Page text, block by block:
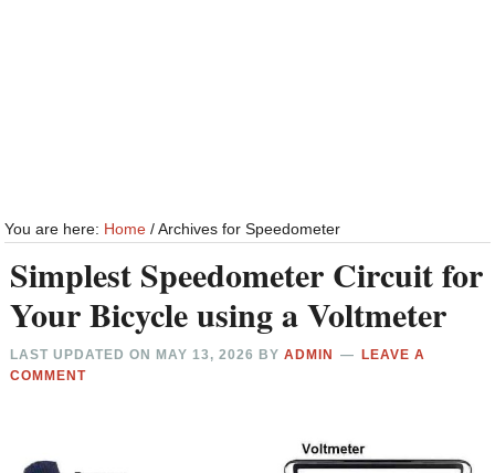
You are here: Home /Archives for Speedometer
Simplest Speedometer Circuit for
Your Bicycle using a Voltmeter
LAST UPDATED ON MAY 13, 2026 BYADMIN
LEAVE A
COMMENT